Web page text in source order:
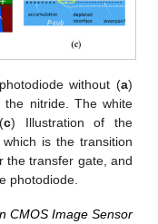
without (a)
nitride. The white
c) Illustration of the
is the transition
the transfer gate, and
photodiode.
CMOS Image Sensor